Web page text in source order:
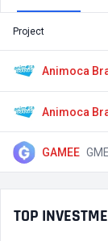
Project
Animoca
Animoca
GAMEE
TOP